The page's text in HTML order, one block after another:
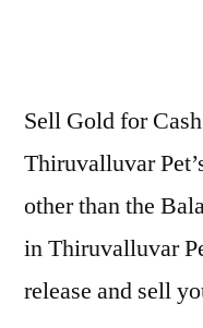
2024
Sell Gold for
Thiruvalluvar
other than the
in Thiruvalluvar
release and sell